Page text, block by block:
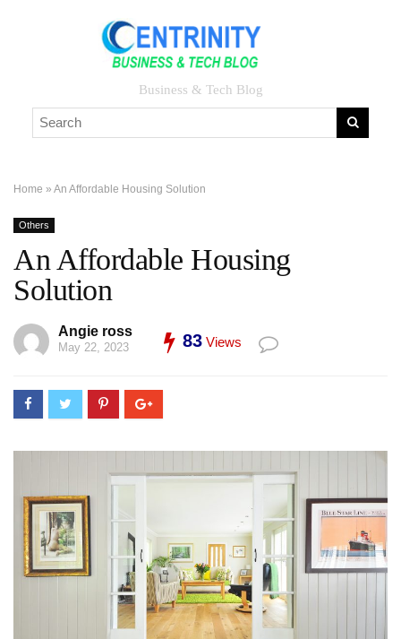
Business & Tech Blog
Home » An Affordable Housing Solution
Others
An Affordable Housing
Solution
Angie ross
May 22, 2023 83 Views